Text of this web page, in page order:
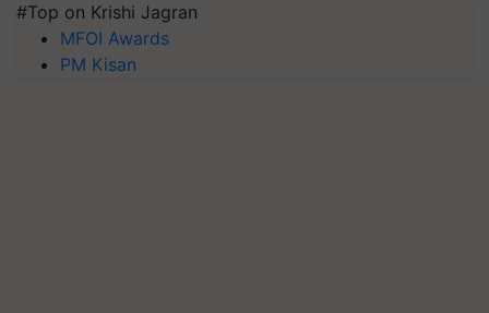
#Top on Krishi Jagran
MFOI Awards
PM Kisan